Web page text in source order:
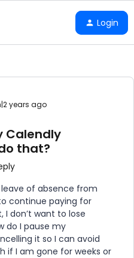
Login
years ago
Calendly
that?
of absence from
continue paying for
I don’t want to lose
do I pause my
it so I can avoid
if I am gone for weeks or